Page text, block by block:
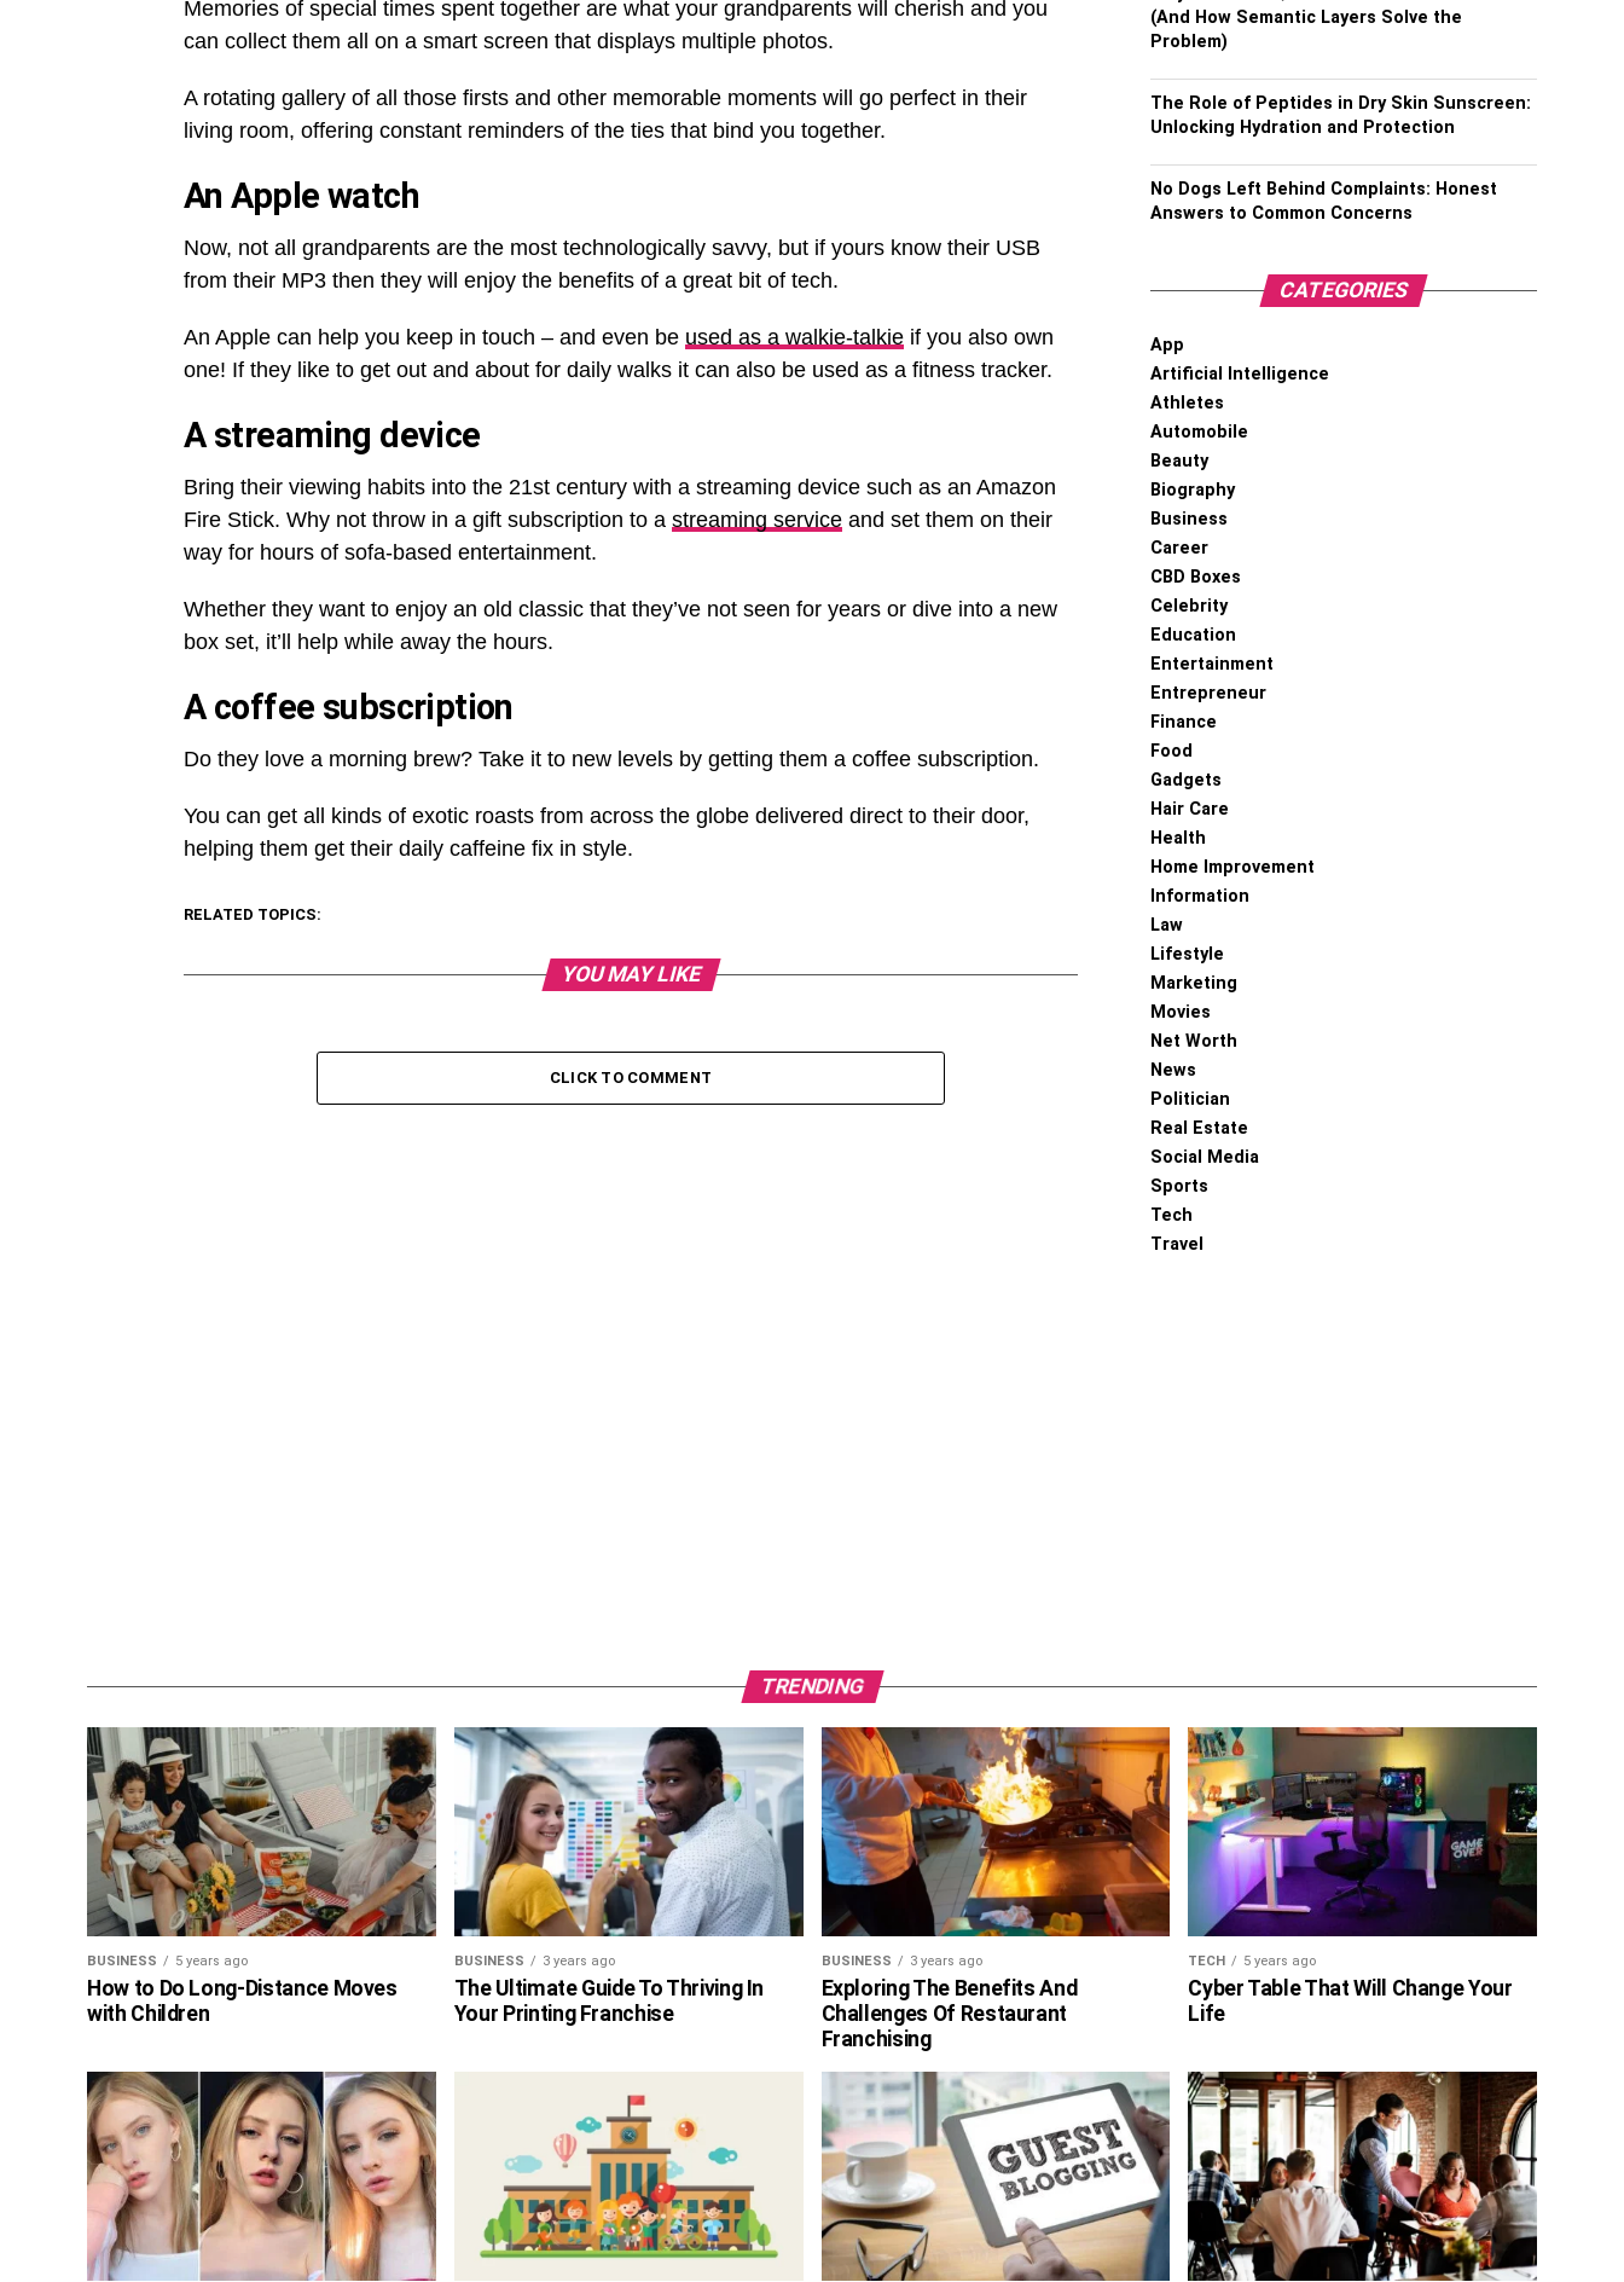
Memories of special times spent together are what your grandparents will cherish and you
can collect them all on a smart screen that displays multiple photos.
A rotating gallery of all those firsts and other memorable moments will go perfect in their
living room, offering constant reminders of the ties that bind you together.
An Apple watch
Now, not all grandparents are the most technologically savvy, but if yours know their USB
from their MP3 then they will enjoy the benefits of a great bit of tech.
An Apple can help you keep in touch – and even be used as a walkie-talkie if you also own
one! If they like to get out and about for daily walks it can also be used as a fitness tracker.
A streaming device
Bring their viewing habits into the 21st century with a streaming device such as an Amazon
Fire Stick. Why not throw in a gift subscription to a streaming service and set them on their
way for hours of sofa-based entertainment.
Whether they want to enjoy an old classic that they’ve not seen for years or dive into a new
box set, it’ll help while away the hours.
A coffee subscription
Do they love a morning brew? Take it to new levels by getting them a coffee subscription.
You can get all kinds of exotic roasts from across the globe delivered direct to their door,
helping them get their daily caffeine fix in style.
RELATED TOPICS:
YOU MAY LIKE
CLICK TO COMMENT
(And How Semantic Layers Solve the
Problem)
The Role of Peptides in Dry Skin Sunscreen:
Unlocking Hydration and Protection
No Dogs Left Behind Complaints: Honest
Answers to Common Concerns
CATEGORIES
App
Artificial Intelligence
Athletes
Automobile
Beauty
Biography
Business
Career
CBD Boxes
Celebrity
Education
Entertainment
Entrepreneur
Finance
Food
Gadgets
Hair Care
Health
Home Improvement
Information
Law
Lifestyle
Marketing
Movies
Net Worth
News
Politician
Real Estate
Social Media
Sports
Tech
Travel
TRENDING
BUSINESS 5 years ago
How to Do Long-Distance Moves
with Children
BUSINESS 3 years ago
The Ultimate Guide To Thriving In
Your Printing Franchise
BUSINESS 3 years ago
Exploring The Benefits And
Challenges Of Restaurant
Franchising
TECH 5 years ago
Cyber Table That Will Change Your
Life